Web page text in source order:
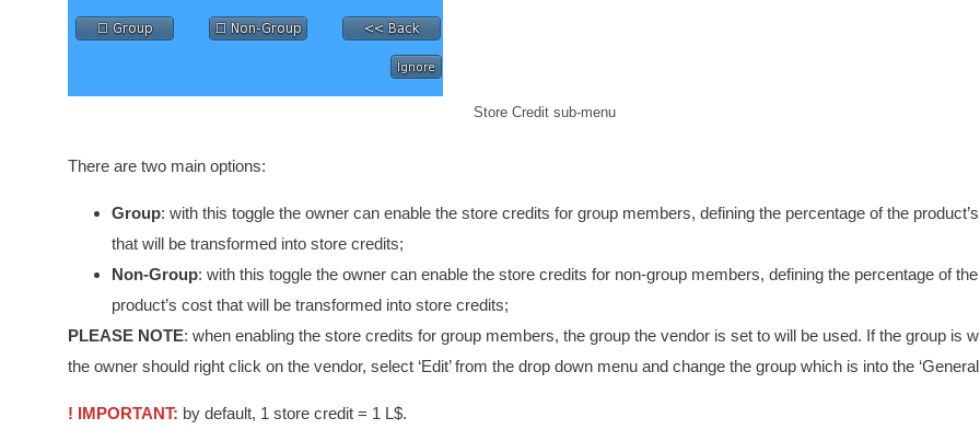
Store Credit sub-menu
There are two main options:
Group: with this toggle the owner can enable the store credits for group members, defining the percentage of the
that will be transformed into store credits;
Non-Group: with this toggle the owner can enable the store credits for non-group members, defining the percentage of the
product’s cost that will be transformed into store credits;
PLEASE NOTE: when enabling the store credits for group members, the group the vendor is set to will be used. If the group is
the owner should right click on the vendor, select ‘Edit’ from the drop down menu and change the group which is into the
! IMPORTANT: by default, 1 store credit = 1 L$.